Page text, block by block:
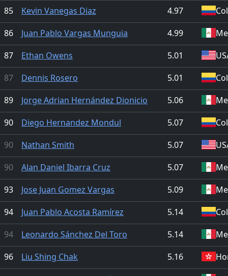
85
Kevin Vanegas Diaz 4.97
86
Juan Pablo Vargas Munguia 4.99
87
Ethan Owens 5.01
87
Dennis Rosero 5.01
89
Jorge Adrian Hernández Dionicio 5.06
90
Diego Hernandez Mondul 5.07
90
Nathan Smith 5.07
90
Alan Daniel Ibarra Cruz 5.07
93
Jose Juan Gomez Vargas 5.09
94
Juan Pablo Acosta Ramírez 5.14
94
Leonardo Sánchez Del Toro 5.14
96
Liu Shing Chak 5.16